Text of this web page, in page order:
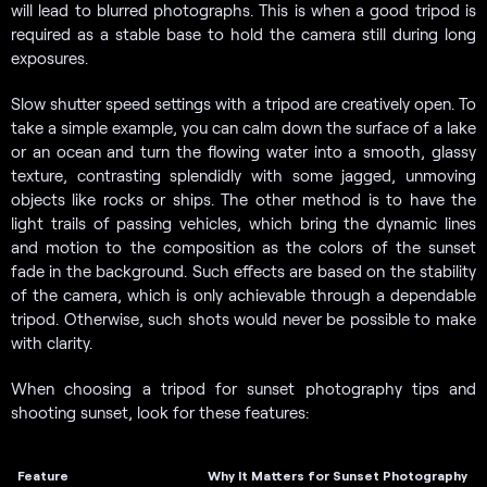
will lead to blurred photographs. This is when a good tripod is
required as a stable base to hold the camera still during long
exposures.
Slow shutter speed settings with a tripod are creatively open. To
take a simple example, you can calm down the surface of a lake
or an ocean and turn the flowing water into a smooth, glassy
texture, contrasting splendidly with some jagged, unmoving
objects like rocks or ships. The other method is to have the
light trails of passing vehicles, which bring the dynamic lines
and motion to the composition as the colors of the sunset
fade in the background. Such effects are based on the stability
of the camera, which is only achievable through a dependable
tripod. Otherwise, such shots would never be possible to make
with clarity.
When choosing a tripod for sunset photography tips and
shooting sunset, look for these features:
Feature Why It Matters for Sunset Photography